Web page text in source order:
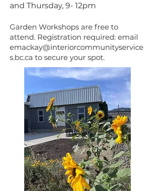
and Thursday, 9- 12pm
Garden Workshops are free to
attend. Registration required: email
emackay@interiorcommunityservice
s.bc.ca to secure your spot.